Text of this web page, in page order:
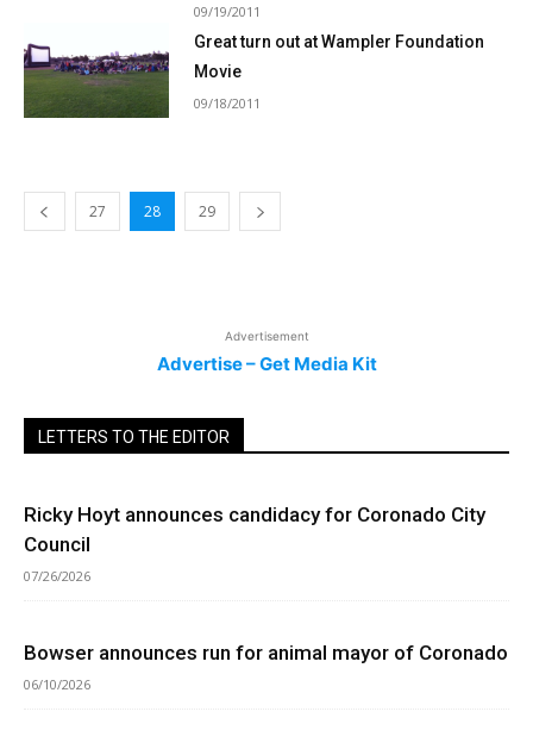
09/19/2011
Great turn out at Wampler Foundation
Movie
09/18/2011
27 28 29
Advertisement
Advertise – Get Media Kit
LETTERS TO THE EDITOR
Ricky Hoyt announces candidacy for Coronado City
Council
07/26/2026
Bowser announces run for animal mayor of Coronado
06/10/2026